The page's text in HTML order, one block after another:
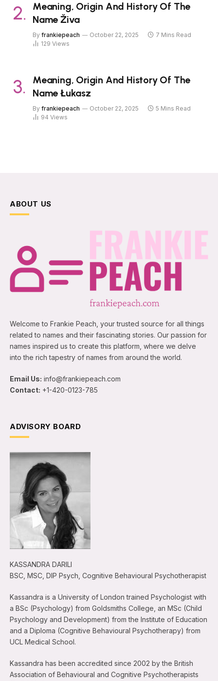
Meaning, Origin And History Of The
Name Živa
By frankiepeach October 22, 2025
7 Mins Read
129 Views
Meaning, Origin And History Of The
Name Łukasz
By frankiepeach October 22, 2025
5 Mins Read
94 Views
ABOUT US
Welcome to Frankie Peach, your trusted source for all things
related to names and their fascinating stories. Our passion for
names inspired us to create this platform, where we delve
into the rich tapestry of names from around the world.
Email Us: info@frankiepeach.com
Contact: +1-420-0123-785
ADVISORY BOARD
KASSANDRA DARILI
BSC, MSC, DIP Psych, Cognitive Behavioural Psychotherapist
Kassandra is a University of London trained Psychologist with
a BSc (Psychology) from Goldsmiths College, an MSc (Child
Psychology and Development) from the Institute of Education
and a Diploma (Cognitive Behavioural Psychotherapy) from
UCL Medical School.
Kassandra has been accredited since 2002 by the British
Association of Behavioural and Cognitive Psychotherapists